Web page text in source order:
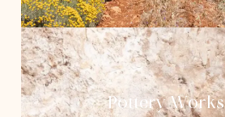
Pottery